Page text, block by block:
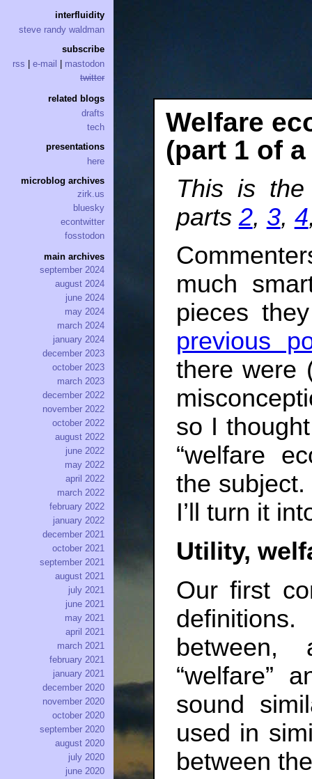
Welfare
(part 1 of
This is
parts 2, 3, 4
much
pieces
previous
there were
so I
“welfare
the
I’ll turn it
Utility,
Our first
between,
“welfare”
sound
used in
between
interfluidity
steve randy waldman
subscribe
rss
e-mail
mastodon
twitter
related blogs
drafts
tech
presentations
here
microblog archives
zirk.us
bluesky
econtwitter
fosstodon
main archives
september 2024
august 2024
june 2024
may 2024
march 2024
january 2024
december 2023
october 2023
march 2023
december 2022
november 2022
october 2022
august 2022
june 2022
may 2022
april 2022
march 2022
february 2022
january 2022
december 2021
october 2021
september 2021
august 2021
july 2021
june 2021
may 2021
april 2021
march 2021
february 2021
january 2021
december 2020
november 2020
october 2020
september 2020
august 2020
july 2020
june 2020